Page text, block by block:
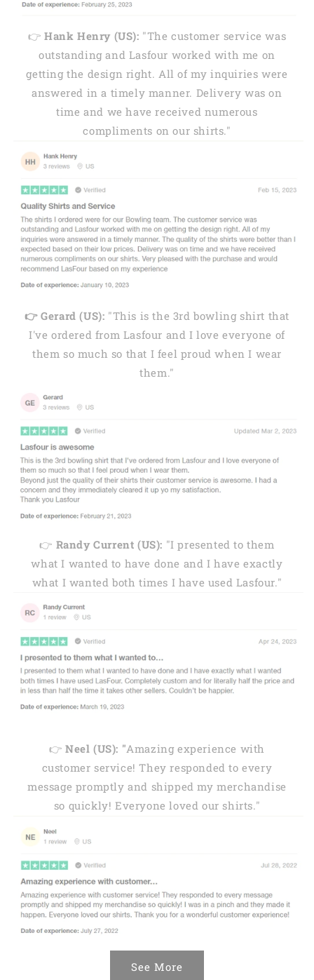
👉 Hank Henry (US): "The customer service was
outstanding and Lasfour worked with me on
getting the design right. All of my inquiries were
answered in a timely manner. Delivery was on
time and we have received numerous
compliments on our shirts."
👉 Gerard (US): "This is the 3rd bowling shirt that
I've ordered from Lasfour and I love everyone of
them so much so that I feel proud when I wear
them."
👉 Randy Current (US): "I presented to them
what I wanted to have done and I have exactly
what I wanted both times I have used Lasfour."
👉Neel (US): "Amazing experience with
customer service! They responded to every
message promptly and shipped my merchandise
so quickly! Everyone loved our shirts."
See More